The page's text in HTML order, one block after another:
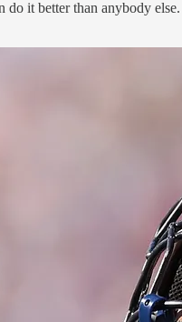
it better than anybody